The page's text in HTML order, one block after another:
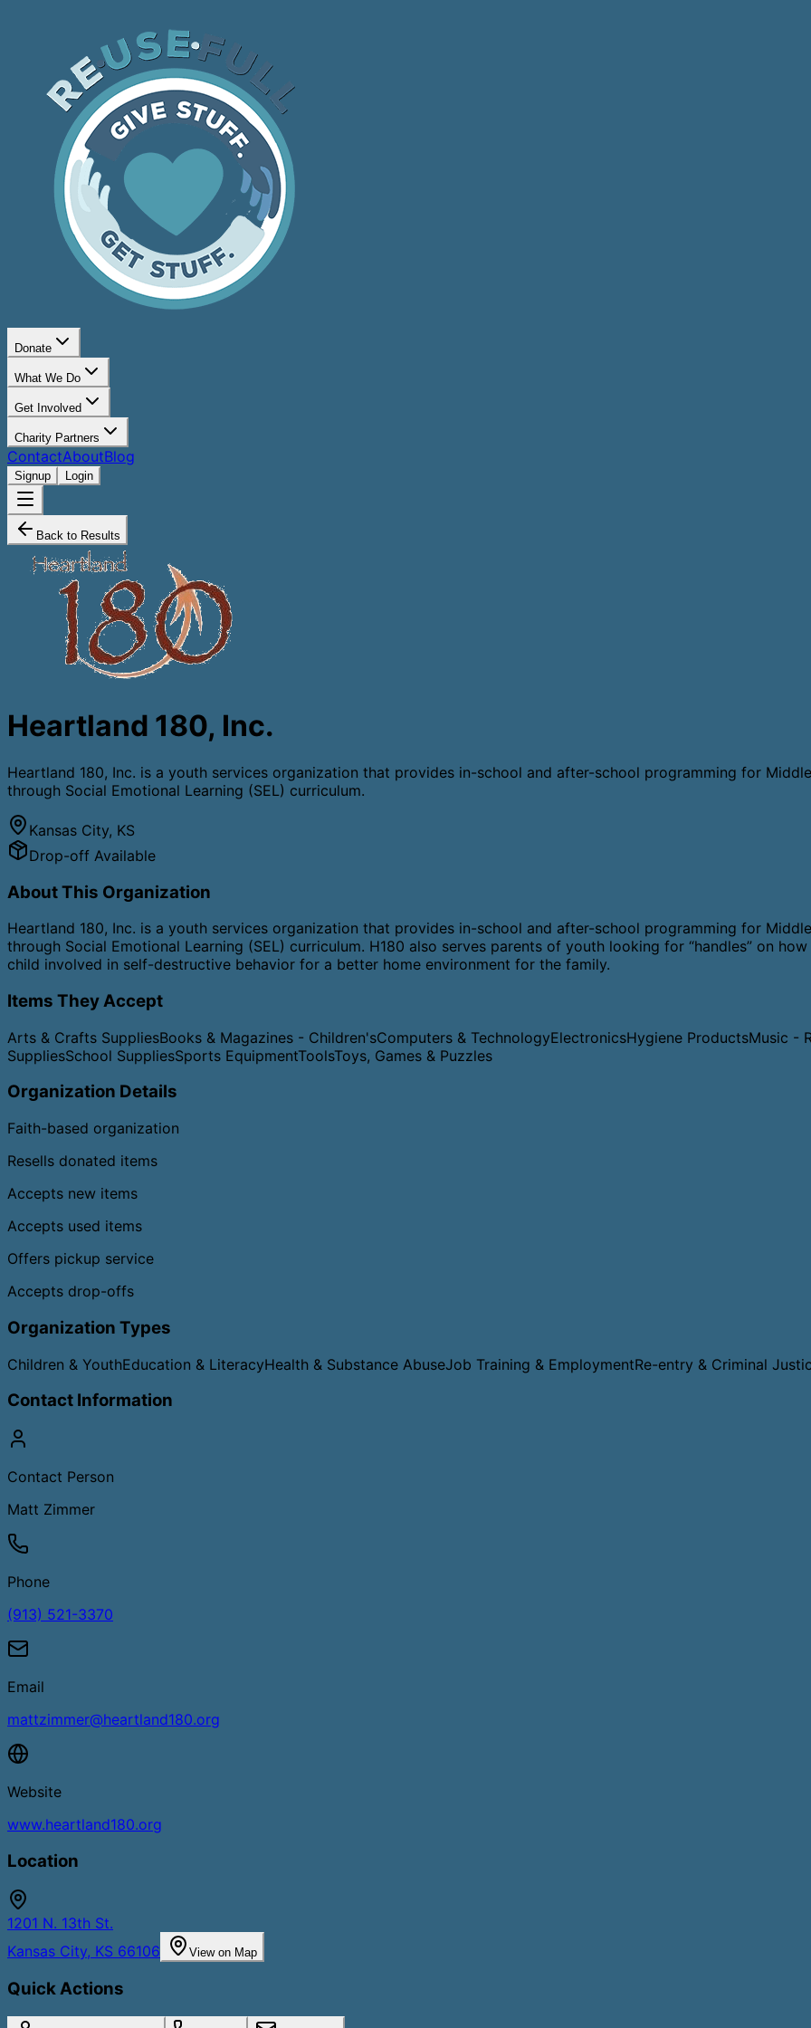
Donate
What We Do
Get Involved
Charity Partners
ContactAboutBlog
Signup Login
Back to Results
Heartland 180, Inc.
​Heartland 180, Inc. is a youth services organization that provides in-school and after-school programming for
through Social Emotional Learning (SEL) curriculum.
Kansas City, KS
Drop-off Available
About This Organization
​Heartland 180, Inc. is a youth services organization that provides in-school and after-school programming for
through Social Emotional Learning (SEL) curriculum. H180 also serves parents of youth looking for “handles” on
child involved in self-destructive behavior for a better home environment for the family.
Items They Accept
Arts & Crafts SuppliesBooks & Magazines - Children'sComputers & TechnologyElectronicsHygiene ProductsMusic -
SuppliesSchool SuppliesSports EquipmentToolsToys, Games & Puzzles
Organization Details
Faith-based organization
Resells donated items
Accepts new items
Accepts used items
Offers pickup service
Accepts drop-offs
Organization Types
Children & YouthEducation & LiteracyHealth & Substance AbuseJob Training & EmploymentRe-entry & Criminal
Contact Information
Contact Person
Matt Zimmer
Phone
(913) 521-3370
Email
mattzimmer@heartland180.org
Website
www.heartland180.org
Location
1201 N. 13th St.
Kansas City, KS 66106 View on Map
Quick Actions